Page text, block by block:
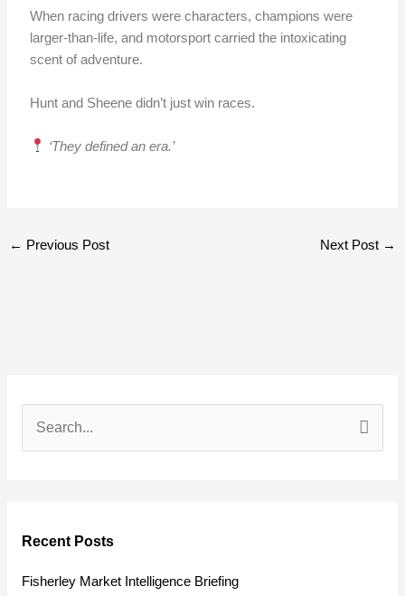
When racing drivers were characters, champions were
larger-than-life, and motorsport carried the intoxicating
scent of adventure.
Hunt and Sheene didn’t just win races.
‘They defined an era.’
← Previous Post Next Post →
c
h
Recent Posts
Fisherley Market Intelligence Briefing